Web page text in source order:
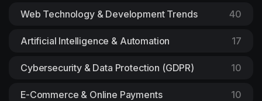
Web Technology & Development Trends 40
Artificial Intelligence & Automation 17
Cybersecurity & Data Protection (GDPR) 10
E-Commerce & Online Payments 10